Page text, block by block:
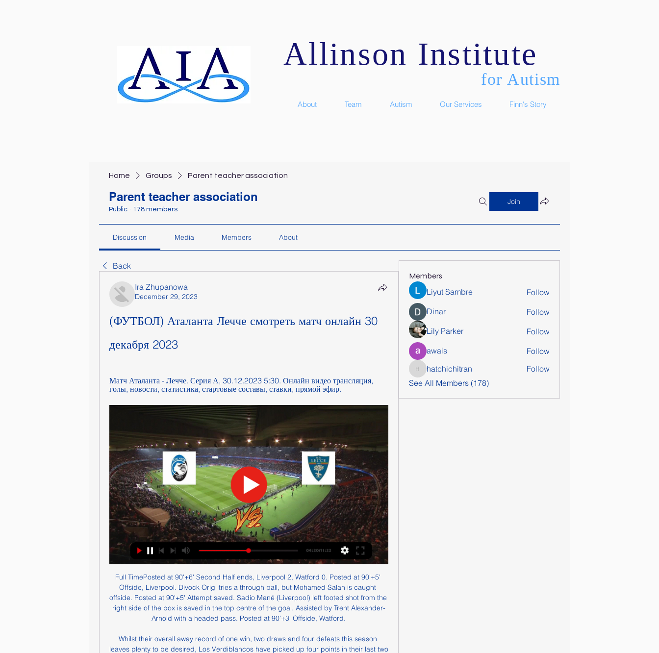
Allinson Institute
About Team Autism Our Services Finn's Story
for Autism
Home Groups Parent teacher association
Parent teacher association
Public · 178 members
Join
Discussion Media Members About
Back
Ira Zhupanowa
December 29, 2023
(ФУТБОЛ) Аталанта Лечче смотреть матч онлайн 30
декабря 2023
Матч Аталанта - Лечче. Серия А, 30.12.2023 5:30. Онлайн видео трансляция,
голы, новости, статистика, стартовые составы, ставки, прямой эфир.
Full TimePosted at 90'+6' Second Half ends, Liverpool 2, Watford 0. Posted at 90'+5' Offside, Liverpool. Divock Origi tries a through ball, but Mohamed Salah is caught offside. Posted at 90'+5' Attempt saved. Sadio Mané (Liverpool) left footed shot from the right side of the box is saved in the top centre of the goal. Assisted by Trent Alexander-Arnold with a headed pass. Posted at 90'+3' Offside, Watford.

Whilst their overall away record of one win, two draws and four defeats this season leaves plenty to be desired, Los Verdiblancos have picked up four points in their last two travelling assignments against Real Madrid (0-0) and Mallorca (1-2) and rate as cracking value here to beat an Espanyol side who have been hapless in their own back yard.

LONDON, Jan 6 (Reuters) - Arsenal manager Mikel Arteta described playing Marcelo Bielsa's Leeds United as being like a nightmare trip to the dentist after his side battled back to win their FA Cup third round match 1-0 on Monday following a first half in which they were overrun. Leeds controlled the ball for almost two-thirds of the opening period and fired in 15 shots to Arsenal's three but failed to score as the home side's stand-in goalkeeper Emiliano Martinez -- and the crossbar -- kept the ball out.

Jesus the lucky charm - the statsManchester City have won 11 consecutive top-flight home games against a single opponent for the very first time in the club's history. Newcastle boss Steve Bruce has failed to win any of his 23 Premier League away games in Manchester (D4 L19), with this his ninth such defeat against City (10 v United). Thanks to Riyad Mahrez's strike, Manchester City are the first English top-flight side to have five different players score at least 10 league goals in a single season since Everton in 1984-85 (Sterling, De Bruyne, Aguero, Jesus, Mahrez).

Трансляция матча Аталанта – Лечче: Серия А 2023/2024 16 часов назад — Смотреть онлайн трансляцию матча Аталанта - Лечче: Серия А 2023/2024. Начало прямого эфира 30.12.2023 в 13:30.

There was another scare when he was left clutching his troublesome right Achilles in the win over Nottingham Forest - but he looked as fresh as ever today, producing an exciting display which bodes well for the second half of the season. On too many occasions this season, Chelsea have struggled to break down the division's 'lesser' clubs, but inspired by the rapid pace of their 19-year-old, this was a much more creative and energetic team performance, and they were unfortunate not to win by a bigger margin.

Two teams with same ambitions and with same quality and experience at their squad. Sepsi are having 3 draw in a row and are not showing that good performances lately for sure. They are solid as a hosts but today they will be without 3 key players. Voluntari on the other hand are in much more dangerous position but due to the fact that Sepsis are having some trouble with the squad and the fact that Voluntari lately are showing much more better performances and think this will be one even and though match, same as most of the match between this two are.

 I find the odds for the over 2.5 goals bet in this encounter quite decent as last season these two made it to the play-offs and it was the hosts who won in the play-offs this city derby. Of course the fact that both these sides are from the same city makes the home advantage a bit small this while during the normal season last term when they met here the game ended up in a 2-2 draw in the end so quite open game of football and 4 goals being scored in the end.

A special sort of animosity’“Previous”. This is the polite phrase many of the 1970 final’s participants use to explain the history and lasting grievances being carried into the game at Old Trafford. On a grander scale, Leeds-Chelsea was the north-south divide personified. The Blues were seen as the fashionable southern fancy-dans, who hung out drinking champagne with celebrities on the Kings Road, while the Whites were perceived as the dour, gritty northerners, smoking cigarettes and playing carpet bowls in their working men's club.

Lawro's prediction: 1-1Al's prediction: We were playing so well before the break and it is hard to predict what effect that loss of momentum will have on the team. But I have to back them really - I could not be a bigger fan of Marcus Rashford on and off the pitch and having him and Pogba back fit, and playing alongside Bruno Fernandes for the first time, is very exciting. Al on why she supports United: "My dad grew up in Stockport and is a United season-ticket holder.

Drogba was so involved he even conceded a penalty in extra time, fouling Franck Ribery - only for Petr Cech to save from Arjen Robben. In the shootout, the decisive kick fell to Drogba, who sent Manuel Neuer the wrong way to win the Champions League. After the game, Manchester United manager Sir Alex Ferguson remarked: "As far as I'm concerned, Didier Drogba won the Champions League for Chelsea. Three days after the final, Chelsea announced the striker was leaving the club to join Chinese side Shanghai Shenhua.

Аталанта - Лечче смотреть онлайн - ODDS.ru Смотреть онлайн трансляцию матча Аталанта - Лечче ✓: Серия А 23/24, 18 ⚽ начало прямой трансляции матча по Футболу в 14:30 по МСК 30 декабря 2023.

So, all things considered, I am backing Eddie Howe's side to nick a win, which would make things very interesting at the bottom of the table. Lawro's prediction: 2-1Jimi's prediction: Southampton turned us over the other day, but we had so many chances it reminded me of when Chelsea won the 2012 Champions League final despite Bayern Munich assaulting their goal for the entire game. Bournemouth were a bit unlucky not to get anything at Etihad Stadium on Wednesday, and gave us a really good game in the second half, so this is a tough one to call - but I reckon Saints will edge it.

Assisted by Lyndon Dykes. Second HalfPosted at Second Half begins Livingston 1, Celtic 1. Half TimePosted at 45'+1' First Half ends, Livingston 1, Celtic 1. Posted at 45' Attempt saved. Greg Taylor (Celtic) right footed shot from the left side of the box is saved in the centre of the goal. Posted at 41' Corner, Livingston.

Аталанта - Лечче онлайн трансляция матча Онлайн трансляция Аталанта - Лечче - Чемпионат Италии ⚽ 2023-12-30 ⚽ Смотреть онлайн матч ☝ Прямая трансляция Суббота 01:30 Gewiss Stadium на ...

That was basically it and pretty simple. A day earlier, players from across Major League Soccer joined a pre-match anti-racism demonstration as football returned in the US for the first time since March. In the first MLS game since the coronavirus shutdown, between Orlando and Inter Miami, dozens of MLS players took to the pitch before kick-off and raised their fist for eight minutes and 46 seconds.

While that appears well below the £39m of allowable losses set out in league rules, the sale of their Pride Park home has come under scrutiny. The Rams have leased back the ground, which was said to have been independently valued at £80m despite it being on the club's books as an asset worth £41m, from a company owned by Morris. Just months after the stadium arrangement was announced in April, the club signed England all-time record goal scorer Wayne Rooney on a player-coach deal.

Few dates on the global sporting calendar are as keenly-anticipated as the Augusta National showpiece, but organisers have moved swiftly to postpone golf's opening major which was due to be played between April 9-12. England's hugely-popular Premier League announced it was suspending matches until April 4, while soccer's European governing body UEFA said that next week's matches in the Champions League and Europa League would not be played.

Football around the world has come to a standstill with domestic leagues on hold and major tournaments such as Euro 2020 and the Copa America postponed for one year. Our first priority, our principle, the one we will use for our competitions and encourage everyone to follow is that health comes first," Infantino said in a statement on Friday which FIFA said was specially aimed at its members.

Где смотреть матч Аталанта - Лечче 30 декабря 2023 ... ⚡ 14:30 ➦ смотреть онлайн видео трансляцию, стартовые составы, голы, новости, статистику, ставки, ✓прямой эфир Аталанта ⚽ Лечче на Football-fun-live.

Time goes very quickly, so I want to enjoy football and my family. The Argentine forward recently notched up 700 appearances for Barca, during which time he has scored a phenomenal 614 goals while winning 34 trophies, including 10 La Liga and four Champions League titles, and a host of other records and awards. Messi's major trophy haulTrophyYearsLa Liga (10)2004-05, 2005-06, 2008-09, 2009-10, 2010-11, 2012-13, 2014-15,2015-16, 2017-18, 2018-19Copa del Rey (6)2008-09, 2011-12, 2014-15, 2015-16, 2016-17, 2017-18Champions League (4)2005-06, 2008-09, 2010-11, 2014-15Ballon d'Or (6)2009, 2010, 2011, 2012, 2015, 2019His superb displays for Barcelona enabled him to hold off the challenge of Champions League winner Van Dijk, who was aiming to become the first defender to win the award since Italy's Fabio Cannavaro in 2006.

FK Gorodeya Reserves is in a worse shape; when the last 10 matches they only brought back 1 point remaining 9 consecutive losses. This is not difficult to understand when this season they do not set high goals. Their attack is very poor while the defense is constantly making mistakes and creating space for the opponent. Therefore, although it is very difficult to return to the home field, FK Gorodeya Reserves will make a victory.

League leaders Sivasspor are four points clear at the top of the table in what could play out as a fascinating title race. They have four teams in the European places breathing down their necks behind them, all within seven points of top spot. They travel to face the team in fifth place, Besiktas, in round 18 of the Super Lig in the hopes of furthering their lead over the chasing pack.

Аталанта - Леч
Members
Liyut Sambre
Follow
Dinar
Follow
Lily Parker
Follow
awais
Follow
hatchichitran
hatchichitran
Follow
See All Members (178)